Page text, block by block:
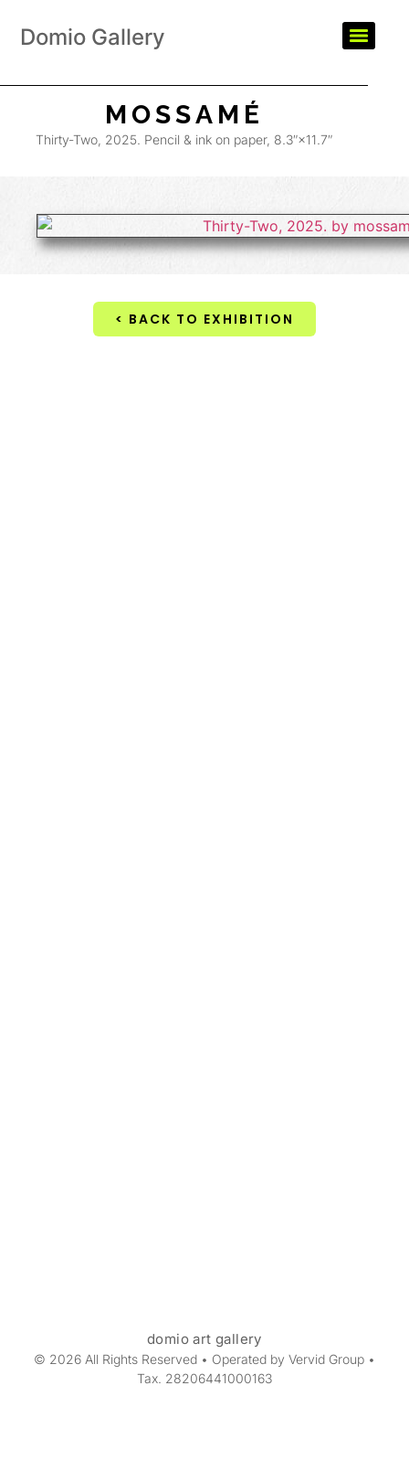
Domio Gallery
MOSSAMÉ
Thirty-Two, 2025. Pencil & ink on paper, 8.3″×11.7″
< BACK TO EXHIBITION
domio art gallery
© 2026 All Rights Reserved • Operated by Vervid Group •
Tax. 28206441000163